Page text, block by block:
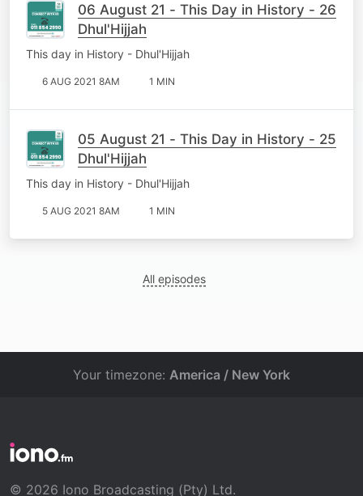
06 August 21 - This Day in History - 26
Dhul'Hijjah
This day in History - Dhul'Hijjah
6 AUG 2021 8AM 1 MIN
05 August 21 - This Day in History - 25
Dhul'Hijjah
This day in History - Dhul'Hijjah
5 AUG 2021 8AM 1 MIN
All episodes
Your timezone: America / New York
© 2026 Iono Broadcasting (Pty) Ltd.